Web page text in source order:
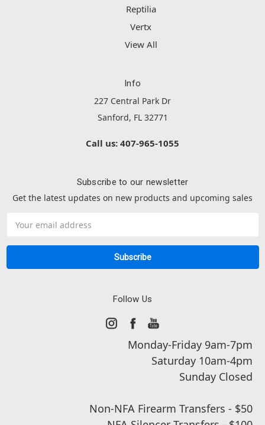
Reptilia
Vertx
View All
Info
227 Central Park Dr
Sanford, FL 32771
Call us: 407-965-1055
Subscribe to our newsletter
Get the latest updates on new products and upcoming sales
Address
Follow Us
Monday-Friday 9am-7pm
Saturday 10am-4pm
Sunday Closed
Non-NFA Firearm Transfers - $50